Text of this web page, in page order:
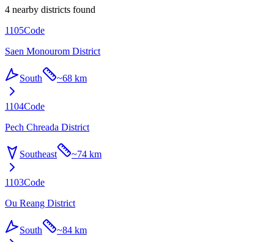
4 nearby districts found
1105Code
Saen Monourom District
South ~68 km
1104Code
Pech Chreada District
Southeast ~74 km
1103Code
Ou Reang District
South ~84 km